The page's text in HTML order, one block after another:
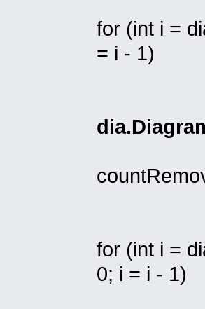
for (int i =
= i - 1)
for (int i =
0; i = i - 1)